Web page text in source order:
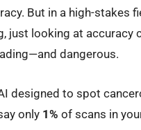
But in a high-stakes
just looking at accuracy
dangerous.
designed to spot
only 1% of scans in